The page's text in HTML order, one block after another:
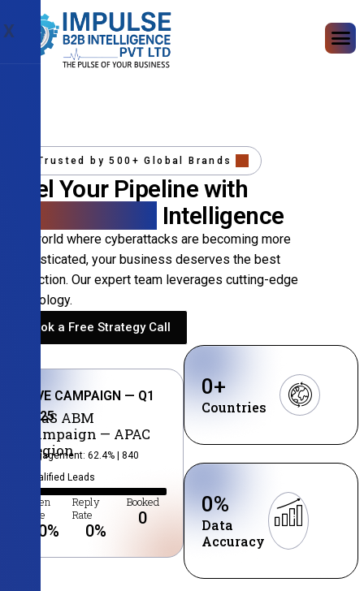
X
Trusted by 500+ Global Brands
Fuel Your Pipeline with
Intelligence
In a world where cyberattacks are becoming more
sophisticated, your business deserves the best
protection. Our expert team leverages cutting-edge
technology.
Book a Free Strategy Call
LIVE CAMPAIGN — Q1
2025
SaaS ABM
Campaign — APAC
Region
Engagement: 62.4% | 840
Qualified Leads
Open
Rate
0%
Reply
Rate
0%
Booked
0
Countries
0+
Data
Accuracy
0%